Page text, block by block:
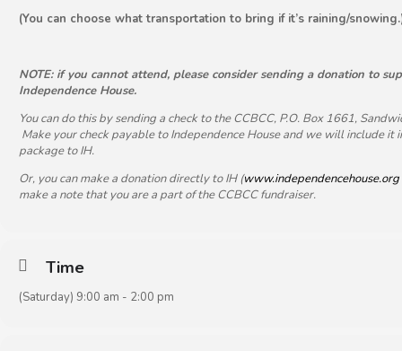
(You can choose what transportation to bring if it’s raining/
NOTE: if you cannot attend, please consider sending a donation to
Independence House.
You can do this by sending a check to the CCBCC, P.O. Box 1661,
Make your check payable to Independence House and we will include it
package to IH.
Or, you can make a donation directly to IH (www.independencehouse.org
make a note that you are a part of the CCBCC fundraiser.
Time
(Saturday) 9:00 am - 2:00 pm